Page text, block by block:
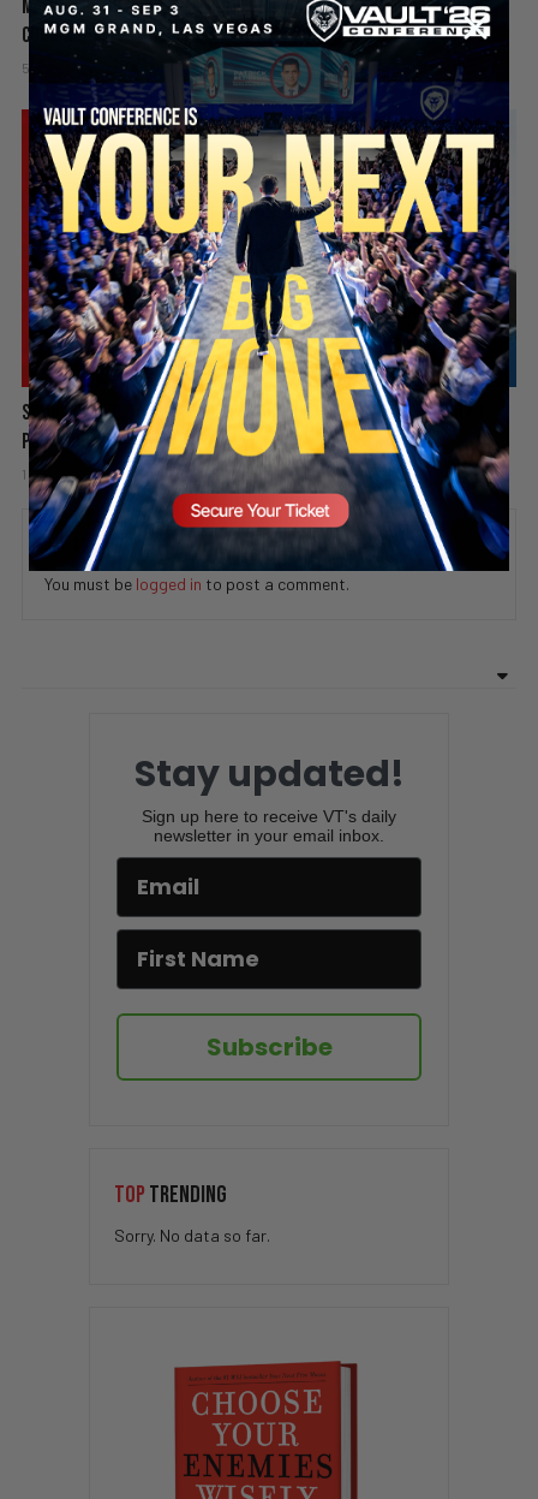
Mamdani’s Doxxing Campaign, Idaho In-N-Out Shooting & Sophie
Cunningham vs WNBA | PBD Podcast #839
5 days ago Add comment Valuetainment Media
Spain Invaded, Fauci Pleads the Fifth & Hamas Stands Down? |
PBD Podcast #838
1 week ago Add comment Valuetainment Media
ADD COMMENT
You must be logged in to post a comment.
Stay updated!
Sign up here to receive VT's daily
newsletter in your email inbox.
Subscribe
TOP TRENDING
Sorry. No data so far.
SECURE YOUR SEAT